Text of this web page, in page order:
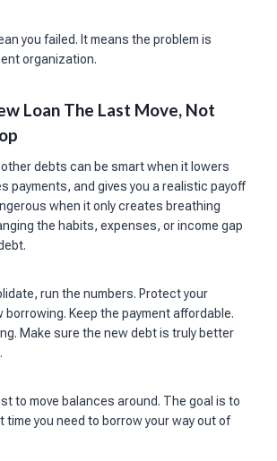
you failed. It means the problem is
organization.
Loan The Last Move, Not
other debts can be smart when it lowers
payments, and gives you a realistic payoff
when it only creates breathing
the habits, expenses, or income gap
run the numbers. Protect your
borrowing. Keep the payment affordable.
Make sure the new debt is truly better
to move balances around. The goal is to
time you need to borrow your way out of